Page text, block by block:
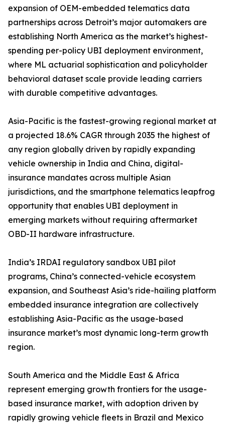
expansion of OEM-embedded telematics data
partnerships across Detroit’s major automakers are
establishing North America as the market’s highest-
spending per-policy UBI deployment environment,
where ML actuarial sophistication and policyholder
behavioral dataset scale provide leading carriers
with durable competitive advantages.
Asia-Pacific is the fastest-growing regional market at
a projected 18.6% CAGR through 2035 the highest of
any region globally driven by rapidly expanding
vehicle ownership in India and China, digital-
insurance mandates across multiple Asian
jurisdictions, and the smartphone telematics leapfrog
opportunity that enables UBI deployment in
emerging markets without requiring aftermarket
OBD-II hardware infrastructure.
India’s IRDAI regulatory sandbox UBI pilot
programs, China’s connected-vehicle ecosystem
expansion, and Southeast Asia’s ride-hailing platform
embedded insurance integration are collectively
establishing Asia-Pacific as the usage-based
insurance market’s most dynamic long-term growth
region.
South America and the Middle East & Africa
represent emerging growth frontiers for the usage-
based insurance market, with adoption driven by
rapidly growing vehicle fleets in Brazil and Mexico